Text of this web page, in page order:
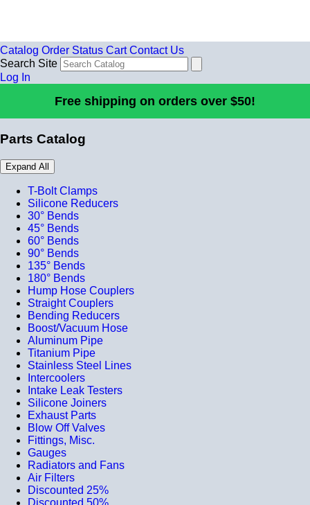
Catalog Order Status Cart Contact Us
Search Site
Log In
Free shipping on orders over $50!
Parts Catalog
Expand All
T-Bolt Clamps
Silicone Reducers
30° Bends
45° Bends
60° Bends
90° Bends
135° Bends
180° Bends
Hump Hose Couplers
Straight Couplers
Bending Reducers
Boost/Vacuum Hose
Aluminum Pipe
Titanium Pipe
Stainless Steel Lines
Intercoolers
Intake Leak Testers
Silicone Joiners
Exhaust Parts
Blow Off Valves
Fittings, Misc.
Gauges
Radiators and Fans
Air Filters
Discounted 25%